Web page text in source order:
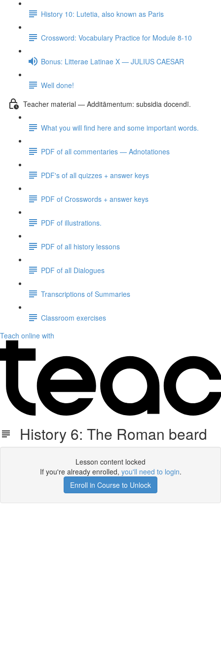
History 10: Lutetia, also known as Paris
Crossword: Vocabulary Practice for Module 8-10
Bonus: Litterae Latinae X — JULIUS CAESAR
Well done!
Teacher material — Additāmentum: subsidia docendī.
What you will find here and some important words.
PDF of all commentaries — Adnotationes
PDF's of all quizzes + answer keys
PDF of Crosswords + answer keys
PDF of illustrations.
PDF of all history lessons
PDF of all Dialogues
Transcriptions of Summaries
Classroom exercises
Teach online with
History 6: The Roman beard
Lesson content locked
If you're already enrolled, you'll need to login.
Enroll in Course to Unlock